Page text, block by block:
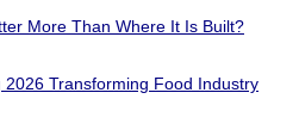
More Than Where It Is Built?
Transforming Food Industry